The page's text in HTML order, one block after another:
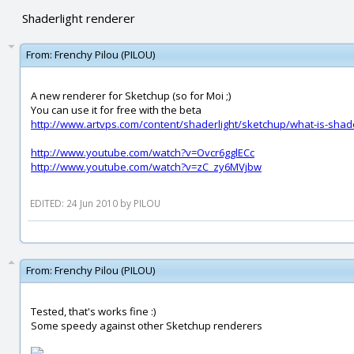
Shaderlight renderer
From: Frenchy Pilou (PILOU)
A new renderer for Sketchup (so for Moi ;)
You can use it for free with the beta
http://www.artvps.com/content/shaderlight/sketchup/what-is-
http://www.youtube.com/watch?v=Ovcr6gglECc
http://www.youtube.com/watch?v=zC_zy6MVjbw
EDITED: 24 Jun 2010 by PILOU
From: Frenchy Pilou (PILOU)
Tested, that's works fine :)
Some speedy against other Sketchup renderers